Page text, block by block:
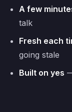
A few
talk
Fresh each
going stale
Built on yes